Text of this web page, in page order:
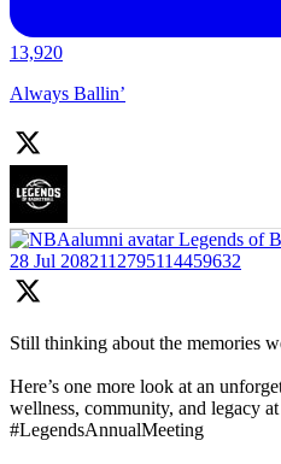
13,920
Always Ballin’
Legends of
28 Jul 2082112795114459632
Still thinking about the memories
Here’s one more look at an
wellness, community, and legacy
#LegendsAnnualMeeting